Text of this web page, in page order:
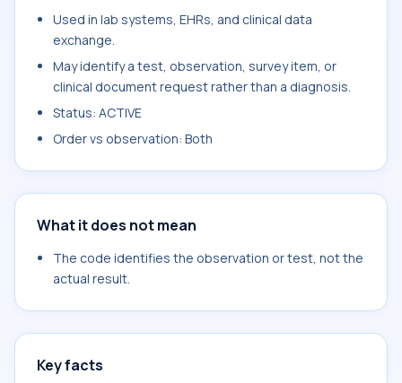
Used in lab systems, EHRs, and clinical data
exchange.
May identify a test, observation, survey item, or
clinical document request rather than a diagnosis.
Status: ACTIVE
Order vs observation: Both
What it does not mean
The code identifies the observation or test, not the
actual result.
Key facts